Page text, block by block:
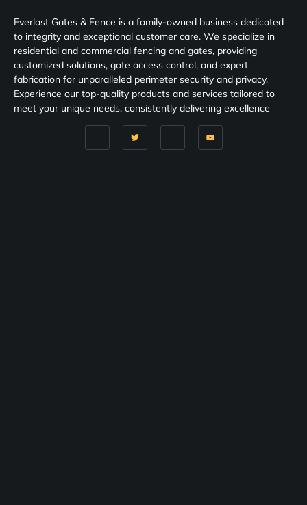
Everlast Gates & Fence is a family-owned business dedicated
to integrity and exceptional customer care. We specialize in
residential and commercial fencing and gates, providing
customized solutions, gate access control, and expert
fabrication for unparalleled perimeter security and privacy.
Experience our top-quality products and services tailored to
meet your unique needs, consistently delivering excellence